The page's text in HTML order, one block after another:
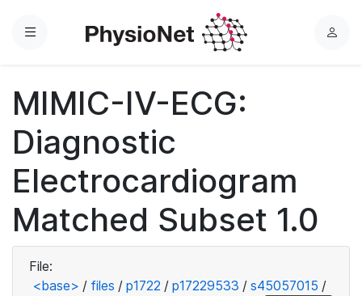
Menu
L
MIMIC-IV-ECG:
Diagnostic
Electrocardiogram
Matched Subset 1.0
File:
<base> / files / p1722 / p17229533 / s45057015 /